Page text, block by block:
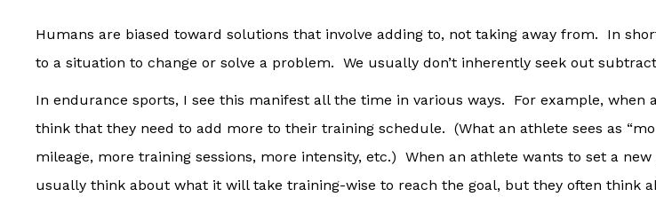
Humans are biased toward solutions that involve adding to, not taking away from. In
to a situation to change or solve a problem. We usually don’t inherently seek out
In endurance sports, I see this manifest all the time in various ways. For example,
think that they need to add more to their training schedule. (What an athlete sees as
mileage, more training sessions, more intensity, etc.) When an athlete wants to set a
usually think about what it will take training-wise to reach the goal, but they often think